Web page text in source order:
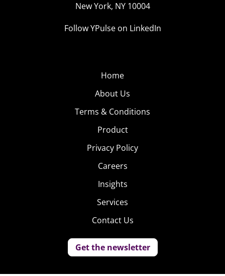
New York, NY 10004
Follow YPulse on LinkedIn
Home
About Us
Terms & Conditions
Product
Privacy Policy
Careers
Insights
Services
Contact Us
Get the newsletter